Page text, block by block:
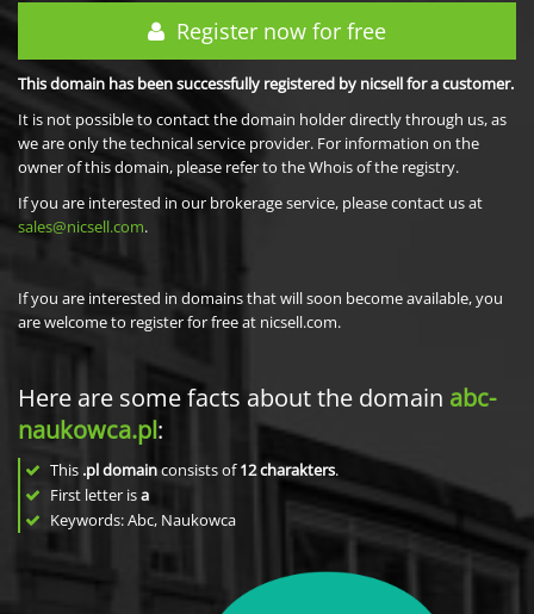
Register now for free
This domain has been successfully registered by nicsell for a customer.
It is not possible to contact the domain holder directly through us, as
we are only the technical service provider. For information on the
owner of this domain, please refer to the Whois of the registry.
If you are interested in our brokerage service, please contact us at
sales@nicsell.com.
If you are interested in domains that will soon become available, you
are welcome to register for free at nicsell.com.
Here are some facts about the domain abc-
naukowca.pl:
This .pl domainconsists of12charakters.
First letter isa
Keywords: Abc, Naukowca